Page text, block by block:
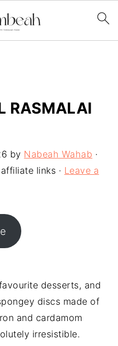
RASMALAI
by Nabeah Wahab ·
links · Leave a
desserts, and
discs made of
and cardamom
irresistible.